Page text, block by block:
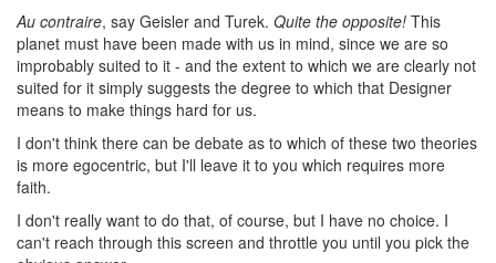
Au contraire, say Geisler and Turek. Quite the opposite! This
planet must have been made with us in mind, since we are so
improbably suited to it - and the extent to which we are clearly not
suited for it simply suggests the degree to which that Designer
means to make things hard for us.
I don't think there can be debate as to which of these two theories
is more egocentric, but I'll leave it to you which requires more
faith.
I don't really want to do that, of course, but I have no choice. I
can't reach through this screen and throttle you until you pick the